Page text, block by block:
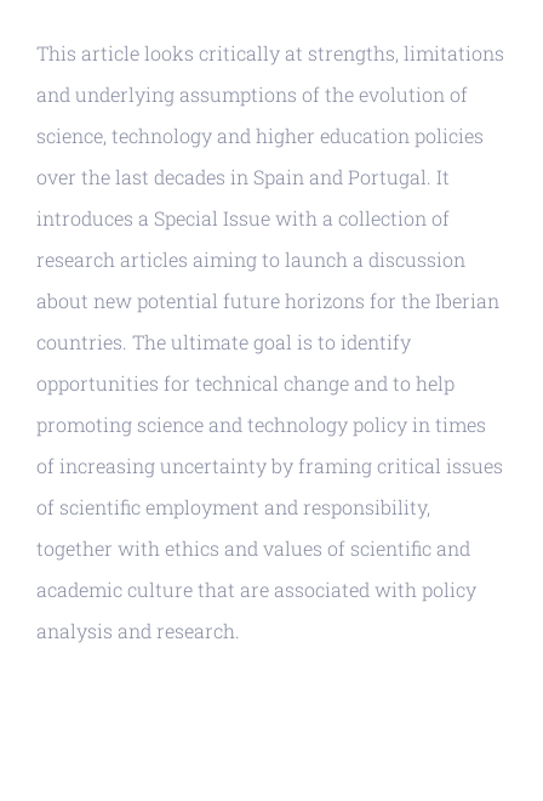
This article looks critically at strengths, limitations
and underlying assumptions of the evolution of
science, technology and higher education policies
over the last decades in Spain and Portugal. It
introduces a Special Issue with a collection of
research articles aiming to launch a discussion
about new potential future horizons for the Iberian
countries. The ultimate goal is to identify
opportunities for technical change and to help
promoting science and technology policy in times
of increasing uncertainty by framing critical issues
of scientific employment and responsibility,
together with ethics and values of scientific and
academic culture that are associated with policy
analysis and research.